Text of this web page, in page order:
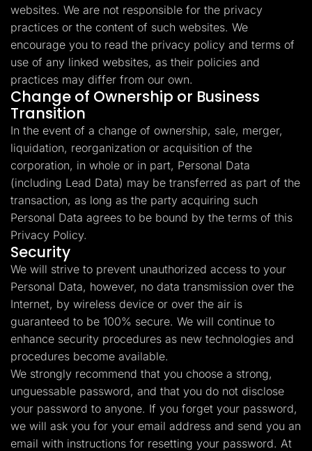
websites. We are not responsible for the privacy
practices or the content of such websites. We
encourage you to read the privacy policy and terms of
use of any linked websites, as their policies and
practices may differ from our own.
Change of Ownership or Business
Transition
In the event of a change of ownership, sale, merger,
liquidation, reorganization or acquisition of the
corporation, in whole or in part, Personal Data
(including Lead Data) may be transferred as part of the
transaction, as long as the party acquiring such
Personal Data agrees to be bound by the terms of this
Privacy Policy.
Security
We will strive to prevent unauthorized access to your
Personal Data, however, no data transmission over the
Internet, by wireless device or over the air is
guaranteed to be 100% secure. We will continue to
enhance security procedures as new technologies and
procedures become available.
We strongly recommend that you choose a strong,
unguessable password, and that you do not disclose
your password to anyone. If you forget your password,
we will ask you for your email address and send you an
email with instructions for resetting your password. At